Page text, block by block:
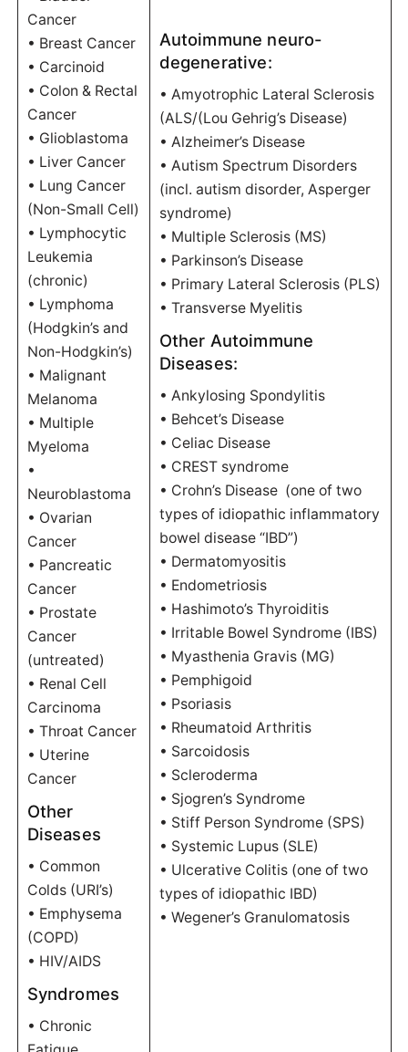
Cancer
• Breast Cancer
• Carcinoid
• Colon & Rectal
Cancer
• Glioblastoma
• Liver Cancer
• Lung Cancer
(Non-Small Cell)
• Lymphocytic
Leukemia
(chronic)
• Lymphoma
(Hodgkin’s and
Non-Hodgkin’s)
• Malignant
Melanoma
• Multiple
Myeloma
•
Neuroblastoma
• Ovarian
Cancer
• Pancreatic
Cancer
• Prostate
Cancer
(untreated)
• Renal Cell
Carcinoma
• Throat Cancer
• Uterine
Cancer
Other
Diseases
• Common
Colds (URI’s)
• Emphysema
(COPD)
• HIV/AIDS
Syndromes
• Chronic
Autoimmune neuro-
degenerative:
• Amyotrophic Lateral Sclerosis
(ALS/(Lou Gehrig’s Disease)
• Alzheimer’s Disease
• Autism Spectrum Disorders
(incl. autism disorder, Asperger
syndrome)
• Multiple Sclerosis (MS)
• Parkinson’s Disease
• Primary Lateral Sclerosis (PLS)
• Transverse Myelitis
Other Autoimmune
Diseases:
• Ankylosing Spondylitis
• Behcet’s Disease
• Celiac Disease
• CREST syndrome
• Crohn’s Disease (one of two
types of idiopathic inflammatory
bowel disease “IBD”)
• Dermatomyositis
• Endometriosis
• Hashimoto’s Thyroiditis
• Irritable Bowel Syndrome (IBS)
• Myasthenia Gravis (MG)
• Pemphigoid
• Psoriasis
• Rheumatoid Arthritis
• Sarcoidosis
• Scleroderma
• Sjogren’s Syndrome
• Stiff Person Syndrome (SPS)
• Systemic Lupus (SLE)
• Ulcerative Colitis (one of two
types of idiopathic IBD)
• Wegener’s Granulomatosis